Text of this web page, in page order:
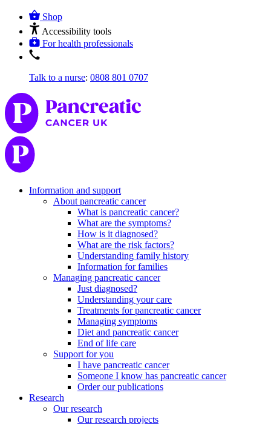
Shop
Accessibility tools
For health professionals
Talk to a nurse: 0808 801 0707
Information and support
About pancreatic cancer
What is pancreatic cancer?
What are the symptoms?
How is it diagnosed?
What are the risk factors?
Understanding family history
Information for families
Managing pancreatic cancer
Just diagnosed?
Understanding your care
Treatments for pancreatic cancer
Managing symptoms
Diet and pancreatic cancer
End of life care
Support for you
I have pancreatic cancer
Someone I know has pancreatic cancer
Order our publications
Research
Our research
Our research projects